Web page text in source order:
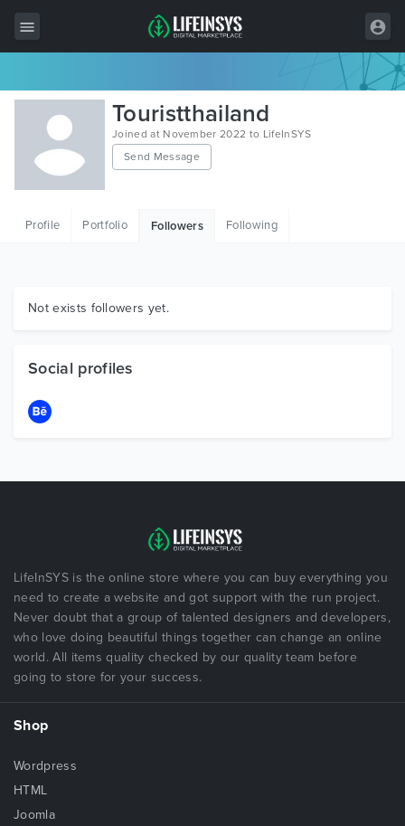
All Items
Wordpress
HTML
Graphics
Touristthailand
Joined at November 2022 to LifeInSYS
Send Message
Profile Portfolio Followers Following
Not exists followers yet.
Social profiles
LifeInSYS is the online store where you can buy everything you
need to create a website and got support with the run project.
Never doubt that a group of talented designers and developers,
who love doing beautiful things together can change an online
world. All items quality checked by our quality team before
going to store for your success.
Shop
Wordpress
HTML
Joomla